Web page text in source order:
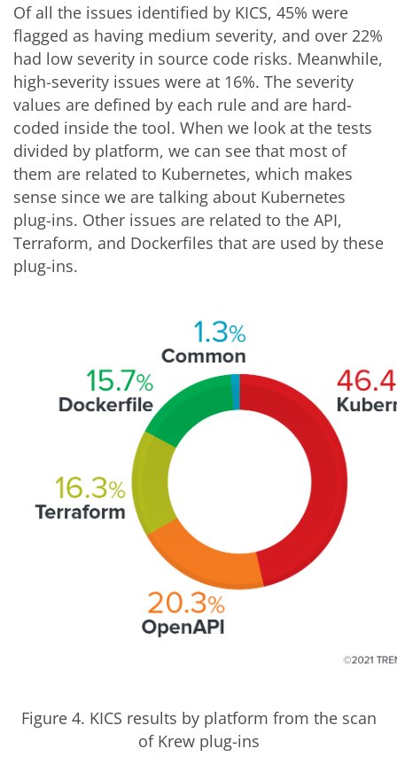
Of all the issues identified by KICS, 45% were
flagged as having medium severity, and over 22%
had low severity in source code risks. Meanwhile,
high-severity issues were at 16%. The severity
values are defined by each rule and are hard-
coded inside the tool. When we look at the tests
divided by platform, we can see that most of
them are related to Kubernetes, which makes
sense since we are talking about Kubernetes
plug-ins. Other issues are related to the API,
Terraform, and Dockerfiles that are used by these
plug-ins.
Figure 4. KICS results by platform from the scan
of Krew plug-ins